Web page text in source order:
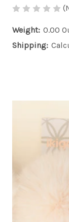
Weight: 0.00
Shipping: